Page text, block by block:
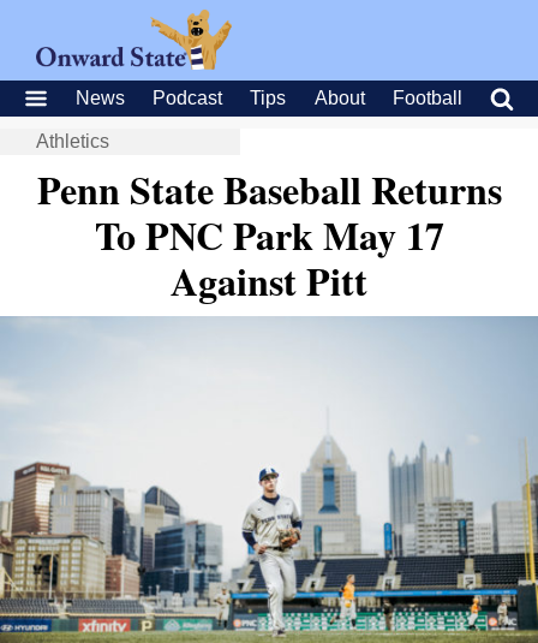
News Podcast Tips About Football
Athletics
Penn State Baseball Returns
To PNC Park May 17
Against Pitt